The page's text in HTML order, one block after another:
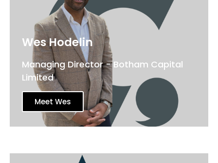
Wes Hodelin
Managing Director - Botham Capital
Limited
Meet Wes